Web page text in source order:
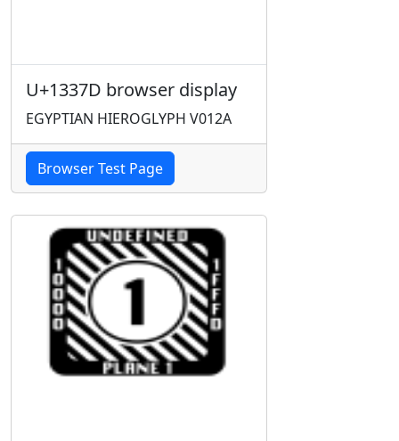
U+1337D browser display
EGYPTIAN HIEROGLYPH V012A
Browser Test Page